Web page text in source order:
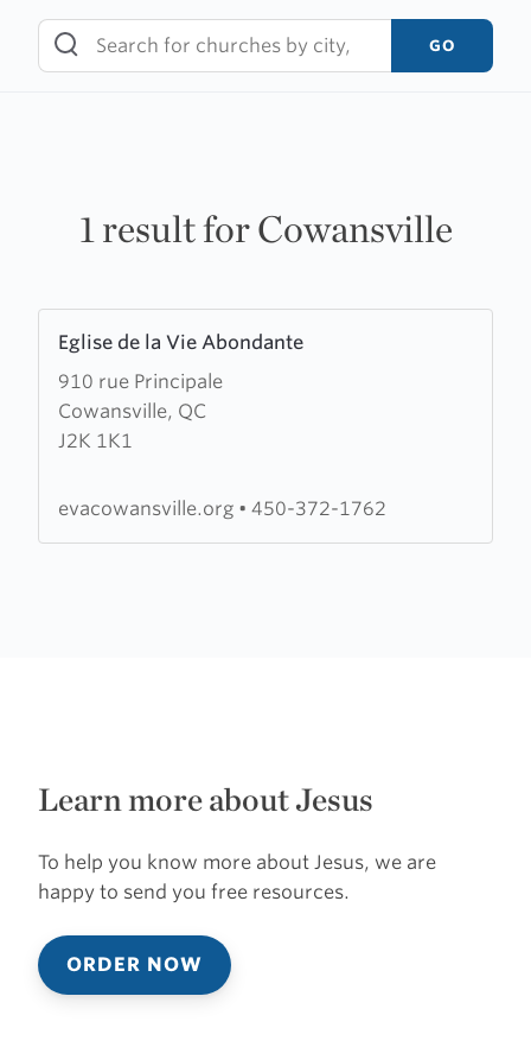
content
GO
1 result for Cowansville
Eglise de la Vie Abondante
910 rue Principale
Cowansville, QC
J2K 1K1
more
about
Eglise
de
Vieevacowansville.org • 450-372-1762
Learn more about Jesus
To help you know more about Jesus, we are
happy to send you free resources.
ORDER NOW